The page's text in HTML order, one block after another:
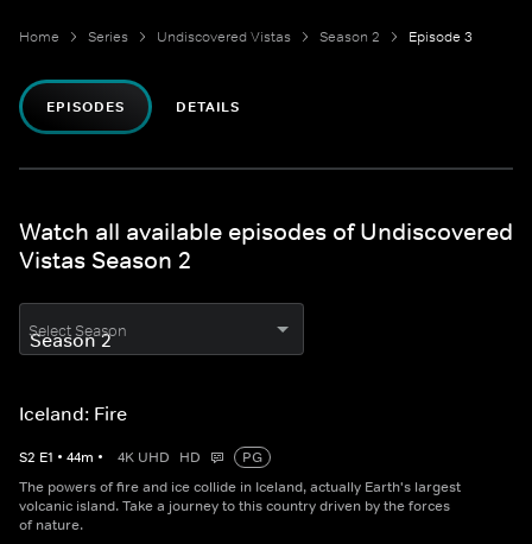
Home Series Undiscovered Vistas Season 2 Episode 3
EPISODES DETAILS
Watch all available episodes of Undiscovered
Vistas Season 2
Select Season
Iceland: Fire
S2 E1 • 44m • 4K UHD HD
PG
The powers of fire and ice collide in Iceland, actually Earth's largest
volcanic island. Take a journey to this country driven by the forces
of nature.